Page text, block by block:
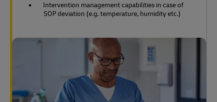
Intervention management capabilities in case of
SOP deviation (e.g. temperature, humidity etc.)